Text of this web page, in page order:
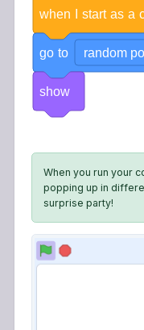
when start as a
go to random
show
When you run your
popping up in
surprise party!